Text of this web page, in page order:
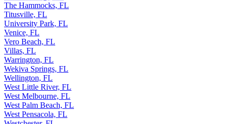
The Hammocks, FL
Titusville, FL
University Park, FL
Venice, FL
Vero Beach, FL
Villas, FL
Warrington, FL
Wekiva Springs, FL
Wellington, FL
West Little River, FL
West Melbourne, FL
West Palm Beach, FL
West Pensacola, FL